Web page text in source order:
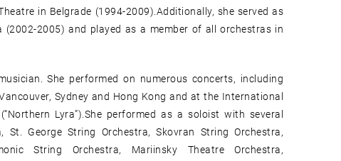
in Belgrade (1994-2009).Additionally, she served as
2005) and played as a member of all orchestras in
She performed on numerous concerts, including
Sydney and Hong Kong and at the International
Lyra”).She performed as a soloist with several
George String Orchestra, Skovran String Orchestra,
String Orchestra, Mariinsky Theatre Orchestra,